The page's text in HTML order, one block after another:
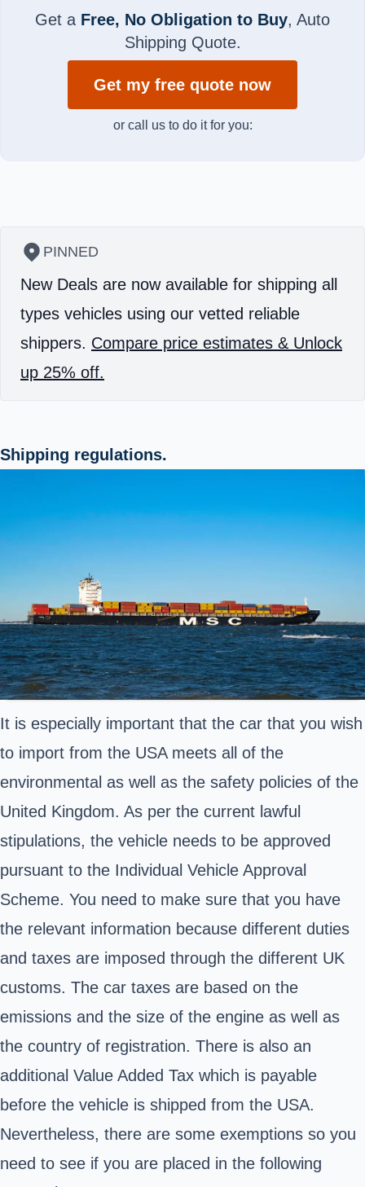
Get a Free, No Obligation to Buy, Auto
Shipping Quote.
Get my free quote now
or call us to do it for you:
PINNED
New Deals are now available for shipping all
types vehicles using our vetted reliable
shippers. Compare price estimates & Unlock
up 25% off.
Shipping regulations.
It is especially important that the car that you wish
to import from the USA meets all of the
environmental as well as the safety policies of the
United Kingdom. As per the current lawful
stipulations, the vehicle needs to be approved
pursuant to the Individual Vehicle Approval
Scheme. You need to make sure that you have
the relevant information because different duties
and taxes are imposed through the different UK
customs. The car taxes are based on the
emissions and the size of the engine as well as
the country of registration. There is also an
additional Value Added Tax which is payable
before the vehicle is shipped from the USA.
Nevertheless, there are some exemptions so you
need to see if you are placed in the following